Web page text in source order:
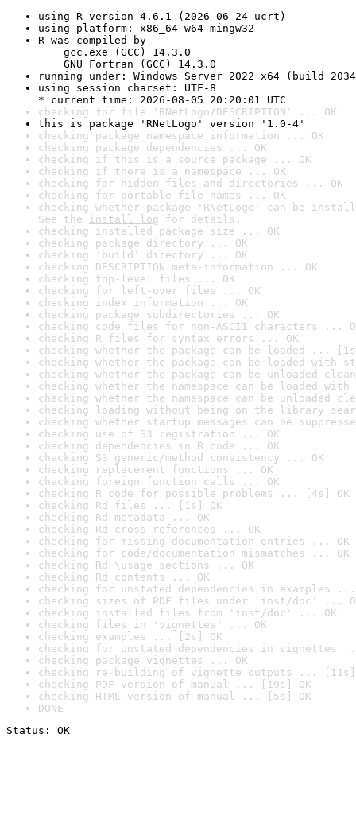
using R version 4.6.1 (2026-06-24 ucrt)
using platform: x86_64-w64-mingw32
R was compiled by
gcc.exe (GCC) 14.3.0
GNU Fortran (GCC) 14.3.0
running under: Windows Server 2022 x64 (build
using session charset: UTF-8
* current time: 2026-08-05 20:20:01 UTC
checking for file 'RNetLogo/DESCRIPTION' ... OK
this is package 'RNetLogo' version '1.0-4'
checking package namespace information ... OK
checking package dependencies ... OK
checking if this is a source package ... OK
checking if there is a namespace ... OK
checking for hidden files and directories ... OK
checking for portable file names ... OK
checking whether package 'RNetLogo' can be
See the install log for details.
checking installed package size ... OK
checking package directory ... OK
checking 'build' directory ... OK
checking DESCRIPTION meta-information ... OK
checking top-level files ... OK
checking for left-over files ... OK
checking index information ... OK
checking package subdirectories ... OK
checking code files for non-ASCII characters ...
checking R files for syntax errors ... OK
checking whether the package can be loaded ...
checking whether the package can be loaded with
checking whether the package can be unloaded
checking whether the namespace can be loaded
checking whether the namespace can be unloaded
checking loading without being on the library
checking whether startup messages can be
checking use of S3 registration ... OK
checking dependencies in R code ... OK
checking S3 generic/method consistency ... OK
checking replacement functions ... OK
checking foreign function calls ... OK
checking R code for possible problems ... [4s] OK
checking Rd files ... [1s] OK
checking Rd metadata ... OK
checking Rd cross-references ... OK
checking for missing documentation entries ... OK
checking for code/documentation mismatches ... OK
checking Rd \usage sections ... OK
checking Rd contents ... OK
checking for unstated dependencies in examples ...
checking sizes of PDF files under 'inst/doc' ...
checking installed files from 'inst/doc' ... OK
checking files in 'vignettes' ... OK
checking examples ... [2s] OK
checking for unstated dependencies in vignettes
checking package vignettes ... OK
checking re-building of vignette outputs ... [11s]
checking PDF version of manual ... [19s] OK
checking HTML version of manual ... [5s] OK
DONE
Status: OK